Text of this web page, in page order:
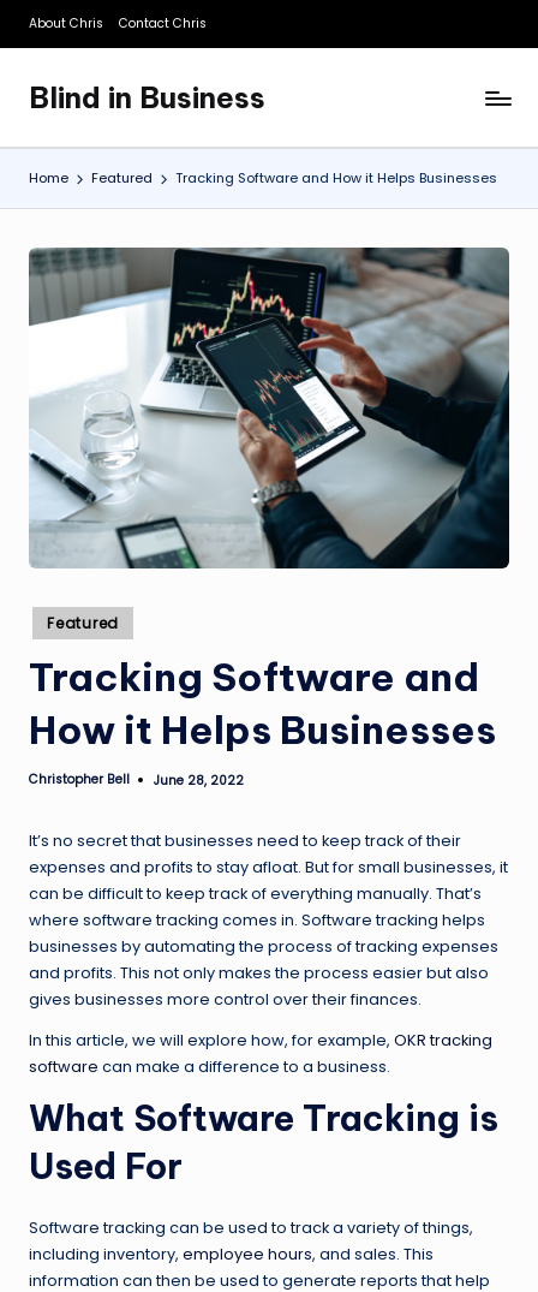
Skip
content
About Chris Contact Chris
Blind in Business
A
Business
Blog
Home Featured Tracking Software and How it Helps Businesses
Posted
in
Featured
Tracking Software and
How it Helps Businesses
Posted
Christopher Bell June 28, 2022
It’s no secret that businesses need to keep track of their
expenses and profits to stay afloat. But for small businesses, it
can be difficult to keep track of everything manually. That’s
where software tracking comes in. Software tracking helps
businesses by automating the process of tracking expenses
and profits. This not only makes the process easier but also
gives businesses more control over their finances.
In this article, we will explore how, for example, OKR tracking
software can make a difference to a business.
What Software Tracking is
Used For
Software tracking can be used to track a variety of things,
including inventory, employee hours, and sales. This
information can then be used to generate reports that help